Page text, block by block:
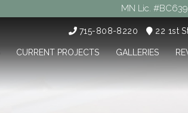
MN Lic.
22 1st
715-808-8220
CURRENT PROJECTS GALLERIES